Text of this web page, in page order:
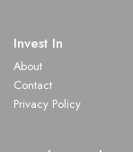
Invest In
About
Contact
Privacy Policy